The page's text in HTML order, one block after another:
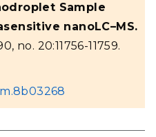
Sample
nanoLC–MS.
no. 20:11756-11759.